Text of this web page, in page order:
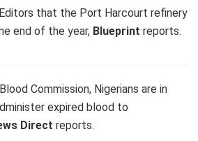
that the Port Harcourt refinery
end of the year, Blueprint reports.
Commission, Nigerians are in
expired blood to
Direct reports.